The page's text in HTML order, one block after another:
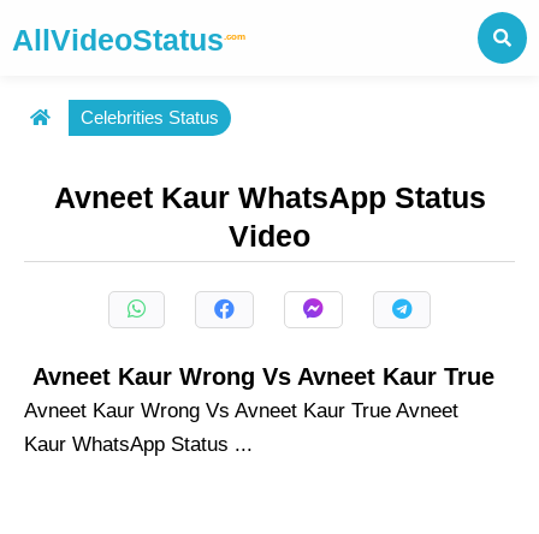
AllVideoStatus .com
Celebrities Status
Avneet Kaur WhatsApp Status
Video
Avneet Kaur Wrong Vs Avneet Kaur True
Avneet Kaur Wrong Vs Avneet Kaur True Avneet
Kaur WhatsApp Status ...